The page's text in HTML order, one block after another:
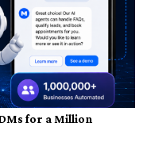
for a Million